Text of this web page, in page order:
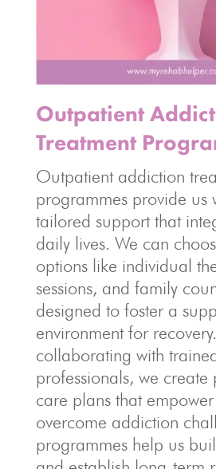
Outpatient
Treatment
Outpatient addiction
programmes provide us
tailored support that
daily lives. We can
options like individual
sessions, and family
designed to foster a
environment for
collaborating with trained
professionals, we create
care plans that
overcome addiction
programmes help us